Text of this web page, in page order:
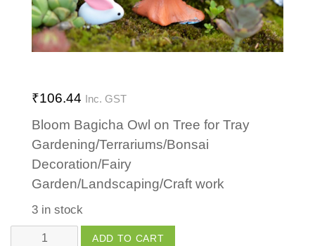
₹106.44 Inc. GST
Bloom Bagicha Owl on Tree for Tray
Gardening/Terrariums/Bonsai
Decoration/Fairy
Garden/Landscaping/Craft work
3 in stock
ADD TO CART